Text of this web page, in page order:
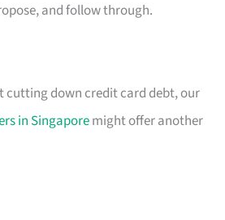
and follow through.
cutting down credit card debt, our
in Singaporemight offer another